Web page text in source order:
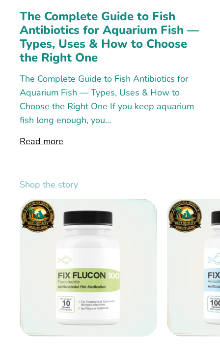
The Complete Guide to Fish
Antibiotics for Aquarium Fish —
Types, Uses & How to Choose
the Right One
The Complete Guide to Fish Antibiotics for
Aquarium Fish — Types, Uses & How to
Choose the Right One If you keep aquarium
fish long enough, you...
Read more
Shop the story